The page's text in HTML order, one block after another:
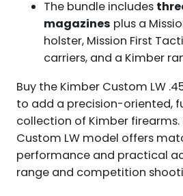
The bundle includes
magazines plus a
holster, Mission First
carriers, and a Kimber
Buy the Kimber Custom LW
to add a precision-oriented,
collection of Kimber firearms.
Custom LW model offers
performance and practical
range and competition